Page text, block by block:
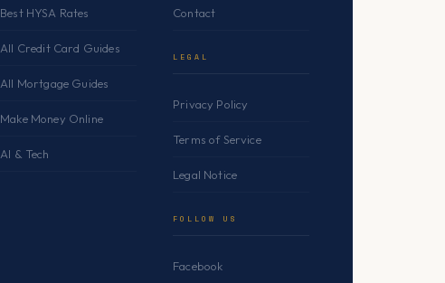
Best HYSA Rates
All Credit Card Guides
All Mortgage Guides
Make Money Online
AI & Tech
Contact
LEGAL
Privacy Policy
Terms of Service
Legal Notice
FOLLOW US
Facebook